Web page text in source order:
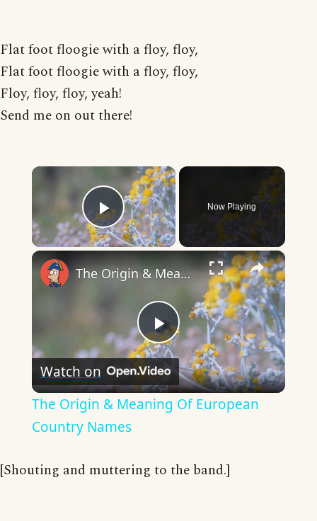
Flat foot floogie with a floy, floy,
Flat foot floogie with a floy, floy,
Floy, floy, floy, yeah!
Send me on out there!
×
Play Video
Now Playing
×
Play
Video
The Origin & Meaning Of European Country Names
Watch on
The Origin & Meaning Of European
Country Names
[Shouting and muttering to the band.]